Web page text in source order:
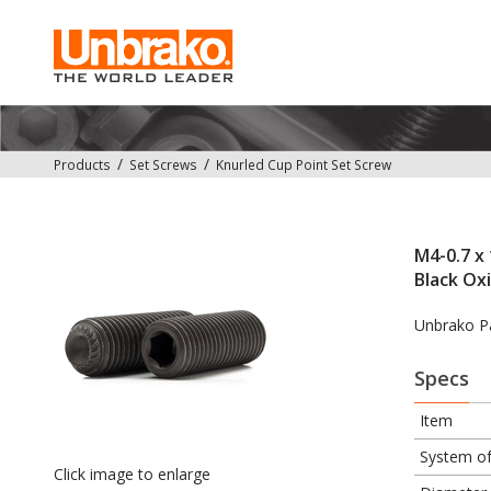
Products Set Screws Knurled Cup Point Set Screw
Click image to enlarge
M4-0.7
Black
Unbrako
Specs
Item
System